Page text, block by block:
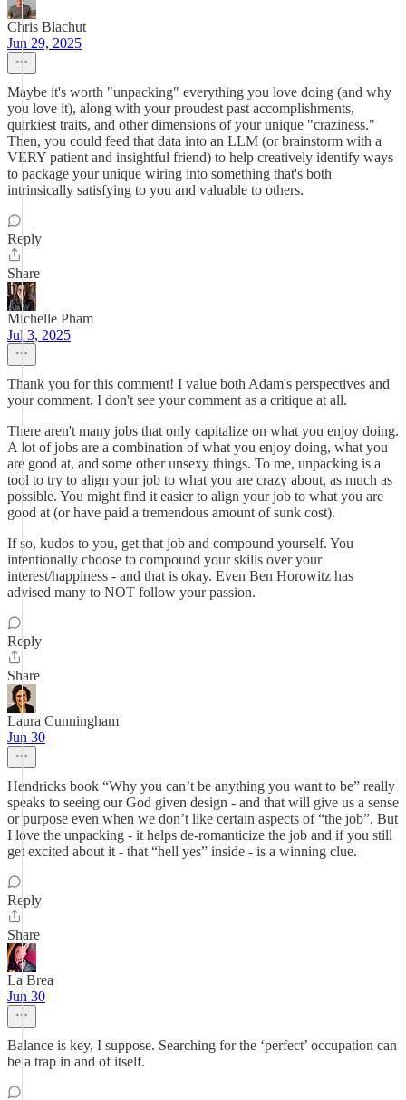
Chris Blachut
Jun 29, 2025
Maybe it's worth "unpacking" everything you love doing (and why
you love it), along with your proudest past accomplishments,
quirkiest traits, and other dimensions of your unique "craziness."
Then, you could feed that data into an LLM (or brainstorm with a
VERY patient and insightful friend) to help creatively identify ways
to package your unique wiring into something that's both
intrinsically satisfying to you and valuable to others.
Reply
Share
Michelle Pham
Jul 3, 2025
Thank you for this comment! I value both Adam's perspectives and
your comment. I don't see your comment as a critique at all.
There aren't many jobs that only capitalize on what you enjoy doing.
A lot of jobs are a combination of what you enjoy doing, what you
are good at, and some other unsexy things. To me, unpacking is a
tool to try to align your job to what you are crazy about, as much as
possible. You might find it easier to align your job to what you are
good at (or have paid a tremendous amount of sunk cost).
If so, kudos to you, get that job and compound yourself. You
intentionally choose to compound your skills over your
interest/happiness - and that is okay. Even Ben Horowitz has
advised many to NOT follow your passion.
Reply
Share
Laura Cunningham
Jun 30
Hendricks book “Why you can’t be anything you want to be” really
speaks to seeing our God given design - and that will give us a sense
or purpose even when we don’t like certain aspects of “the job”. But
I love the unpacking - it helps de-romanticize the job and if you still
get excited about it - that “hell yes” inside - is a winning clue.
Reply
Share
La Brea
Jun 30
Balance is key, I suppose. Searching for the ‘perfect’ occupation can
be a trap in and of itself.